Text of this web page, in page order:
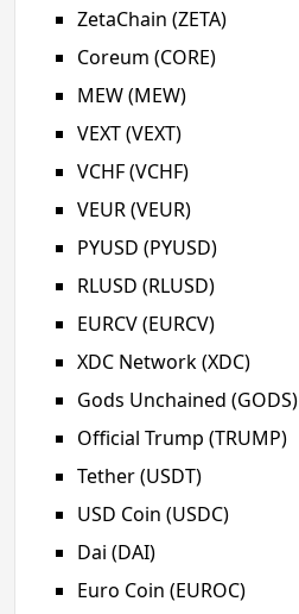
ZetaChain (ZETA)
Coreum (CORE)
MEW (MEW)
VEXT (VEXT)
VCHF (VCHF)
VEUR (VEUR)
PYUSD (PYUSD)
RLUSD (RLUSD)
EURCV (EURCV)
XDC Network (XDC)
Gods Unchained (GODS)
Official Trump (TRUMP)
Tether (USDT)
USD Coin (USDC)
Dai (DAI)
Euro Coin (EUROC)